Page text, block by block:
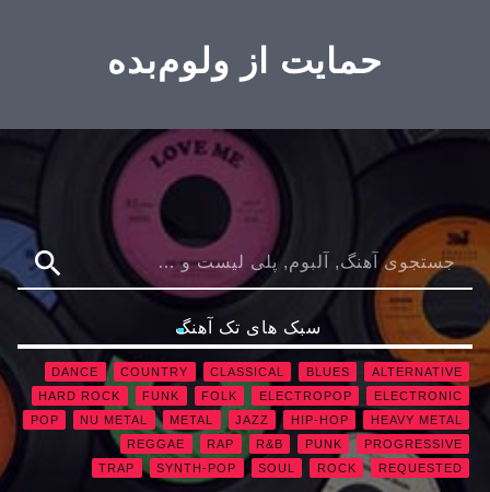
حمایت از ولوم‌بده
search
سبک های تک آهنگ
ALTERNATIVE
BLUES
CLASSICAL
COUNTRY
DANCE
ELECTRONIC
ELECTROPOP
FOLK
FUNK
HARD ROCK
HEAVY METAL
HIP-HOP
JAZZ
METAL
NU METAL
POP
PROGRESSIVE
PUNK
R&B
RAP
REGGAE
REQUESTED
ROCK
SOUL
SYNTH-POP
TRAP